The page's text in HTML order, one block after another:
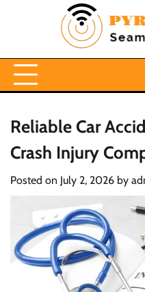
Reliable Car
Crash Injury
Posted on July 2, 2026 by